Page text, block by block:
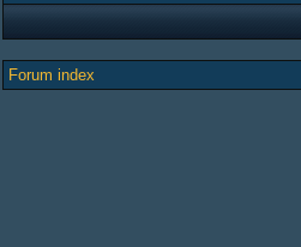
Forum index